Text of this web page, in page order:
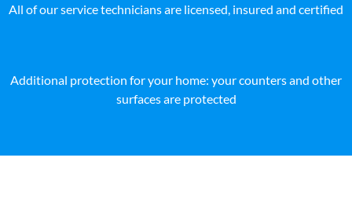
All of our service technicians are licensed, insured and certified
Additional protection for your home: your counters and other
surfaces are protected